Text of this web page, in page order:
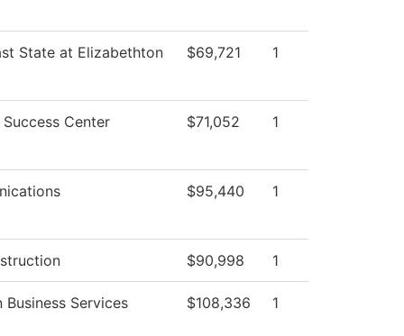
State at Elizabethton $69,721 1
Center $71,052 1
$95,440 1
$90,998 1
Business Services $108,336 1